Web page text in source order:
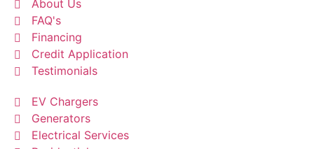
About Us
FAQ's
Financing
Credit Application
Testimonials
EV Chargers
Generators
Electrical Services